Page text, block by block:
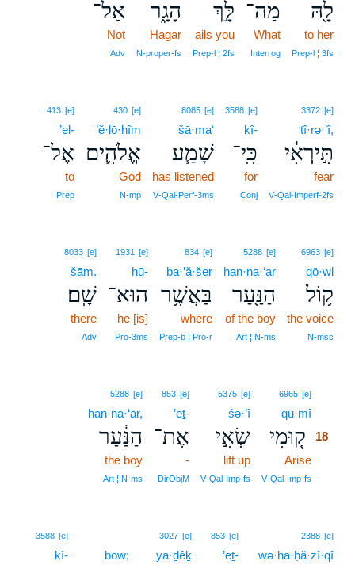
לָ֖הּ
to her
Prep‑l ¦ 3fs
מַה־
What
Interrog
לָּ֣ךְ
ails you
Prep‑l ¦ 2fs
הָגָ֑ר
Hagar
N‑proper‑fs
אַל־
Not
Adv
3372 [e]
tî·rə·’î,
תִּ֣ירְאִ֔י
fear
V‑Qal‑Imperf‑2fs
3588 [e]
kî-
כִּֽי־
for
Conj
8085 [e]
šā·ma‘
שָׁמַ֧ע
has listened
V‑Qal‑Perf‑3ms
430 [e]
’ĕ·lō·hîm
אֱלֹהִ֛ים
God
N‑mp
413 [e]
’el-
אֶל־
to
Prep
6963 [e]
qō·wl
ק֥וֹל
the voice
N‑msc
5288 [e]
han·na·‘ar
הַנַּ֖עַר
of the boy
Art ¦ N‑ms
834 [e]
ba·’ă·šer
בַּאֲשֶׁ֥ר
where
Prep‑b ¦ Pro‑r
1931 [e]
hū-
הוּא־
he [is]
Pro‑3ms
8033 [e]
šām.
שָֽׁם׃
there
Adv
6965 [e]
qū·mî18
ק֚וּמִי 18
Arise
V‑Qal‑Imp‑fs
5375 [e]
śə·’î
שְׂאִ֣י
lift up
V‑Qal‑Imp‑fs
853 [e]
’eṯ-
אֶת־
-
DirObjM
5288 [e]
han·na·‘ar,
הַנַּ֔עַר
the boy
Art ¦ N‑ms
2388 [e]
wə·ha·ḥă·zî·qî
853 [e]
’eṯ-
3027 [e]
yā·ḏêḵ
bōw;
3588 [e]
kî-